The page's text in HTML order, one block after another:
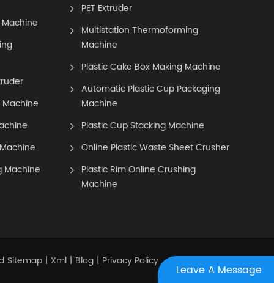
Machine
PET Extruder
Multistation Thermoforming
Machine
Plastic Cake Box Making Machine
Automatic Plastic Cup Packaging
Machine
Plastic Cup Stacking Machine
Online Plastic Waste Sheet Crusher
Plastic Rim Online Crushing
Machine
Sitemap | Xml | Blog | Privacy Policy
Leave A Message